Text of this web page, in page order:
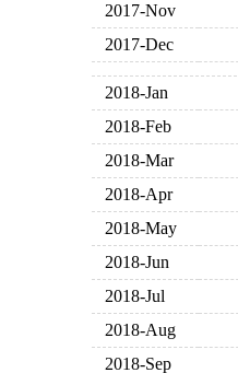
2017-Nov
2017-Dec
2018-Jan
2018-Feb
2018-Mar
2018-Apr
2018-May
2018-Jun
2018-Jul
2018-Aug
2018-Sep